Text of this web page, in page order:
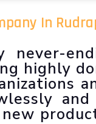
In
never-
highly
and